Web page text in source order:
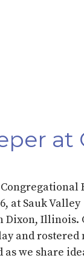
at
6, at Sauk Valley
Dixon, Illinois.
and rostered
we share